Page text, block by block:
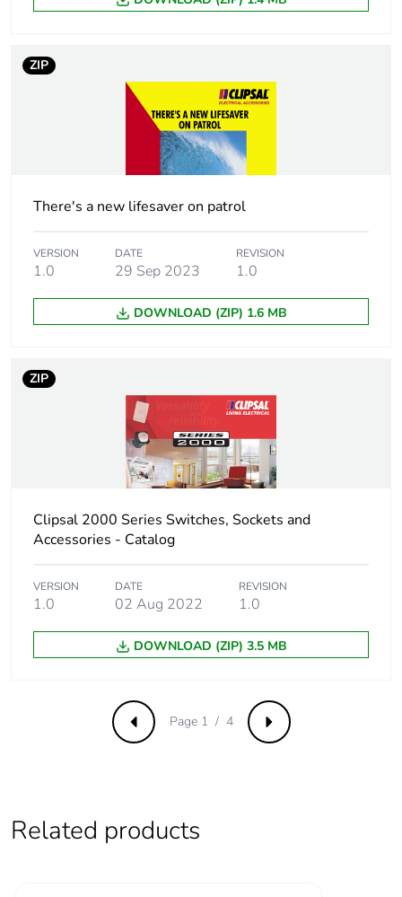
packaging
Carbon footprint
0.5975774149694045
of the end-of-life
Take-back No
Product
avoided
emissions
No
N/A
carbon footprint
percentage of
recycled metal
End of life
N/A
ZIP
There's a new lifesaver on patrol
VERSION
1.0
DATE
29 Sep 2023
REVISION
1.0
DOWNLOAD (ZIP) 1.6 MB
ZIP
Clipsal 2000 Series Switches, Sockets and
Accessories - Catalog
VERSION
1.0
DATE
02 Aug 2022
REVISION
1.0
DOWNLOAD (ZIP) 3.5 MB
Previous Next
Page 1 / 4
Related products